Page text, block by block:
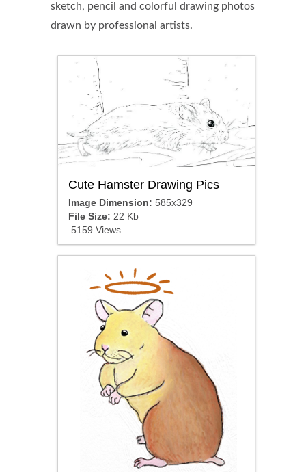
sketch, pencil and colorful drawing photos
drawn by professional artists.
Cute Hamster Drawing Pics
Image Dimension: 585x329
File Size: 22 Kb
5159 Views